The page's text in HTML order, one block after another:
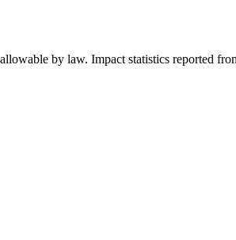
by law. Impact statistics reported